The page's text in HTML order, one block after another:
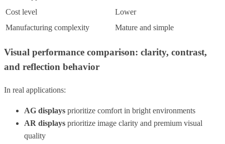
Cost level
Lower
Manufacturing complexity
Mature and simple
Visual performance comparison: clarity, contrast,
and reflection behavior
In real applications:
AG displays prioritize comfort in bright environments
AR displays prioritize image clarity and premium visual
quality